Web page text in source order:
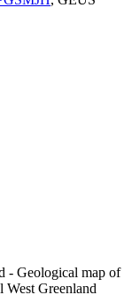
- Geological map of
West Greenland